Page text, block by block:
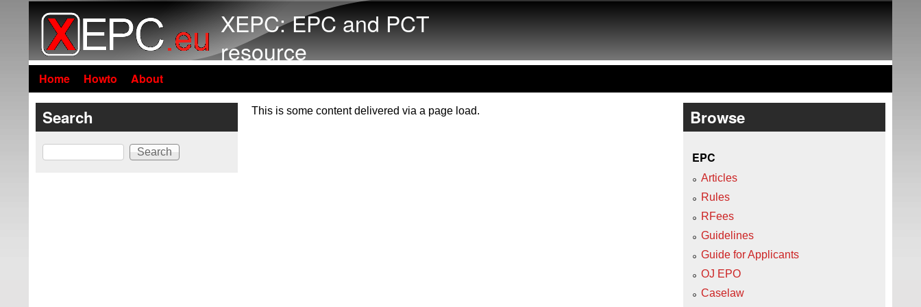
XEPC: EPC and PCT
resource
Home Howto About
This is some content delivered via a page load.
Search
Search
Browse
EPC
Articles
Rules
RFees
Guidelines
Guide for Applicants
OJ EPO
Caselaw